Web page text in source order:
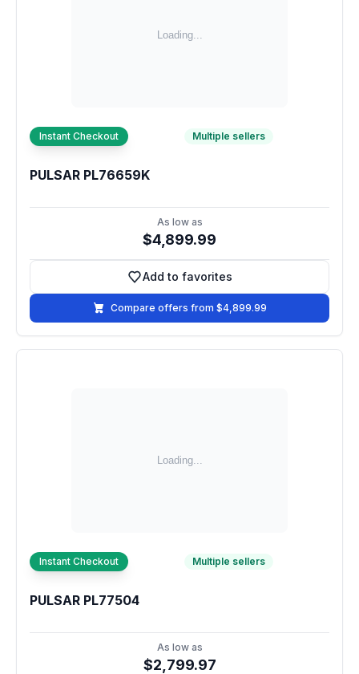
Instant Checkout Multiple sellers
PULSAR PL76659K
As low as
$4,899.99
Add to favorites
Add to favorites
Compare offers from $4,899.99
Instant Checkout Multiple sellers
PULSAR PL77504
As low as
$2,799.97